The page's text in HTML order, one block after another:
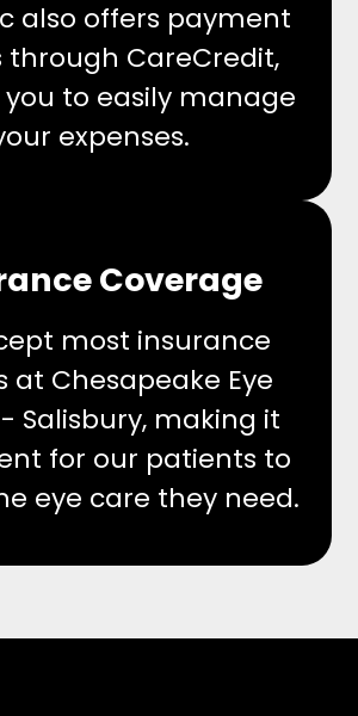
also offers payment
through CareCredit,
to easily manage
expenses.
Coverage
most insurance
at Chesapeake Eye
Salisbury, making it
for our patients to
eye care they need.